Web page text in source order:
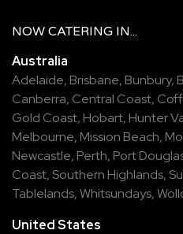
NOW CATERING IN...
Australia
Adelaide, Brisbane, Bunbury,
Canberra, Central Coast,
Gold Coast, Hobart, Hunter
Melbourne, Mission Beach,
Newcastle, Perth, Port
Coast, Southern Highlands,
Tablelands,Whitsundays,
United States